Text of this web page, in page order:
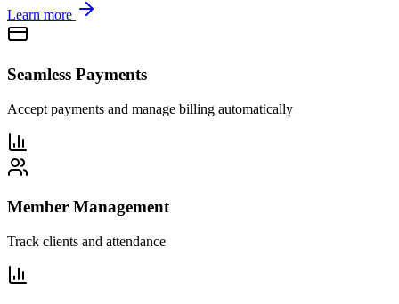
Learn more
Seamless Payments
Accept payments and manage billing automatically
Member Management
Track clients and attendance